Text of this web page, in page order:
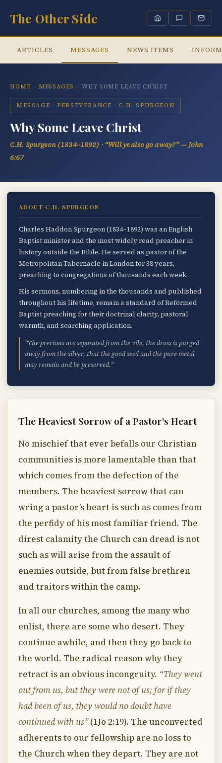
The Other Side
ARTICLES MESSAGES NEWS ITEMS
HOME › MESSAGES › WHY SOME LEAVE CHRIST
MESSAGE · PERSEVERANCE · C.H. SPURGEON
Why Some Leave Christ
C.H. Spurgeon (1834–1892) · “Will ye also go away?”— John
6:67
ABOUT C.H. SPURGEON
Charles Haddon Spurgeon (1834–1892) was an English
Baptist minister and the most widely read preacher in
history outside the Bible. He served as pastor of the
Metropolitan Tabernacle in London for 38 years,
preaching to congregations of thousands each week.
His sermons, numbering in the thousands and published
throughout his lifetime, remain a standard of Reformed
Baptist preaching for their doctrinal clarity, pastoral
warmth, and searching application.
“The precious are separated from the vile, the dross is purged
away from the silver, that the good seed and the pure metal
may remain and be preserved.”
The Heaviest Sorrow of a Pastor’s Heart
No mischief that ever befalls our Christian
communities is more lamentable than that
which comes from the defection of the
members. The heaviest sorrow that can
wring a pastor’s heart is such as comes from
the perfidy of his most familiar friend. The
direst calamity the Church can dread is not
such as will arise from the assault of
enemies outside, but from false brethren
and traitors within the camp.
In all our churches, among the many who
enlist, there are some who desert. They
continue awhile, and then they go back to
the world. The radical reason why they
retract is an obvious incongruity. “They went
out from us, but they were not of us; for if they
had been of us, they would no doubt have
continued with us”(1Jo 2:19). The unconverted
adherents to our fellowship are no loss to
the Church when they depart. They are not